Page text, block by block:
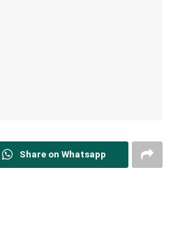
Share on Whatsapp